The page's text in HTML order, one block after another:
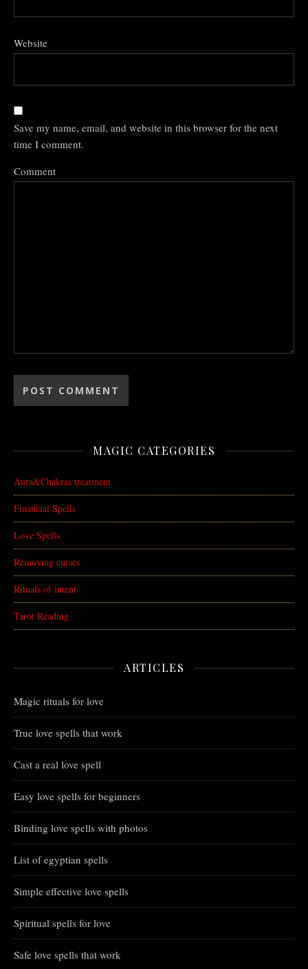
Website
Save my name, email, and website in this browser for the next
time I comment.
Comment
MAGIC CATEGORIES
Aura&Chakras treatment
Financial Spells
Love Spells
Removing curses
Rituals of intent
Tarot Reading
ARTICLES
Magic rituals for love
True love spells that work
Cast a real love spell
Easy love spells for beginners
Binding love spells with photos
List of egyptian spells
Simple effective love spells
Spiritual spells for love
Safe love spells that work